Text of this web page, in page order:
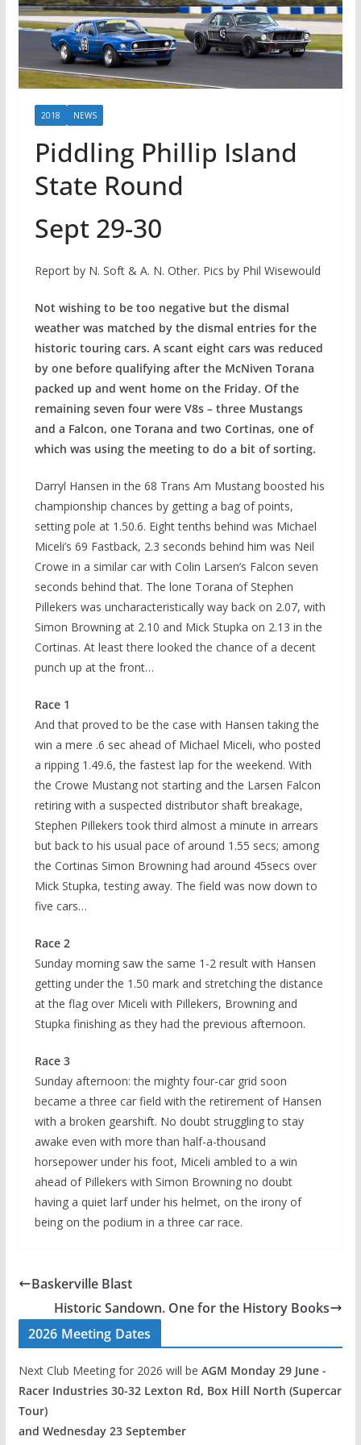
2018 NEWS
Piddling Phillip Island
State Round
Sept 29-30
Report by N. Soft & A. N. Other. Pics by Phil Wisewould
Not wishing to be too negative but the dismal
weather was matched by the dismal entries for the
historic touring cars. A scant eight cars was reduced
by one before qualifying after the McNiven Torana
packed up and went home on the Friday. Of the
remaining seven four were V8s – three Mustangs
and a Falcon, one Torana and two Cortinas, one of
which was using the meeting to do a bit of sorting.
Darryl Hansen in the 68 Trans Am Mustang boosted his
championship chances by getting a bag of points,
setting pole at 1.50.6. Eight tenths behind was Michael
Miceli’s 69 Fastback, 2.3 seconds behind him was Neil
Crowe in a similar car with Colin Larsen’s Falcon seven
seconds behind that. The lone Torana of Stephen
Pillekers was uncharacteristically way back on 2.07, with
Simon Browning at 2.10 and Mick Stupka on 2.13 in the
Cortinas. At least there looked the chance of a decent
punch up at the front…
Race 1
And that proved to be the case with Hansen taking the
win a mere .6 sec ahead of Michael Miceli, who posted
a ripping 1.49.6, the fastest lap for the weekend. With
the Crowe Mustang not starting and the Larsen Falcon
retiring with a suspected distributor shaft breakage,
Stephen Pillekers took third almost a minute in arrears
but back to his usual pace of around 1.55 secs; among
the Cortinas Simon Browning had around 45secs over
Mick Stupka, testing away. The field was now down to
five cars…
Race 2
Sunday morning saw the same 1-2 result with Hansen
getting under the 1.50 mark and stretching the distance
at the flag over Miceli with Pillekers, Browning and
Stupka finishing as they had the previous afternoon.
Race 3
Sunday afternoon: the mighty four-car grid soon
became a three car field with the retirement of Hansen
with a broken gearshift. No doubt struggling to stay
awake even with more than half-a-thousand
horsepower under his foot, Miceli ambled to a win
ahead of Pillekers with Simon Browning no doubt
having a quiet larf under his helmet, on the irony of
being on the podium in a three car race.
Baskerville Blast
Historic Sandown. One for the History Books
2026 Meeting Dates
Next Club Meeting for 2026 will be AGM Monday 29 June -
Racer Industries 30-32 Lexton Rd, Box Hill North (Supercar
Tour)
and Wednesday 23 September